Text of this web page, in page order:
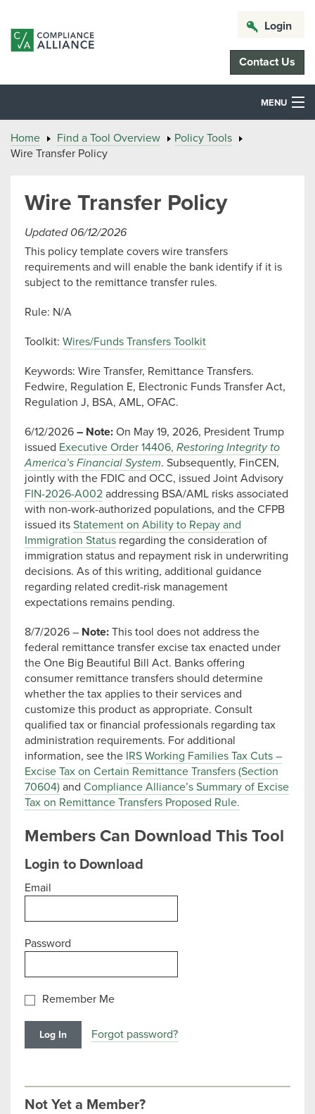
Login
Contact Us
MENU
Home Find a Tool Overview
Policy Tools
Wire Transfer Policy
Wire Transfer Policy
Updated 06/12/2026
This policy template covers wire transfers
requirements and will enable the bank identify if it is
subject to the remittance transfer rules.
Rule: N/A
Toolkit: Wires/Funds Transfers Toolkit
Keywords: Wire Transfer, Remittance Transfers.
Fedwire, Regulation E, Electronic Funds Transfer Act,
Regulation J, BSA, AML, OFAC.
6/12/2026 – Note: On May 19, 2026, President Trump
issued Executive Order 14406, Restoring Integrity to
America’s Financial System. Subsequently, FinCEN,
jointly with the FDIC and OCC, issued Joint Advisory
FIN-2026-A002 addressing BSA/AML risks associated
with non-work-authorized populations, and the CFPB
issued its Statement on Ability to Repay and
Immigration Status regarding the consideration of
immigration status and repayment risk in underwriting
decisions. As of this writing, additional guidance
regarding related credit-risk management
expectations remains pending.
8/7/2026 – Note: This tool does not address the
federal remittance transfer excise tax enacted under
the One Big Beautiful Bill Act. Banks offering
consumer remittance transfers should determine
whether the tax applies to their services and
customize this product as appropriate. Consult
qualified tax or financial professionals regarding tax
administration requirements. For additional
information, see the IRS Working Families Tax Cuts –
Excise Tax on Certain Remittance Transfers (Section
70604) and Compliance Alliance’s Summary of Excise
Tax on Remittance Transfers Proposed Rule.
Members Can Download This Tool
Login to Download
Email
Password
Remember Me
Forgot password?
Not Yet a Member?